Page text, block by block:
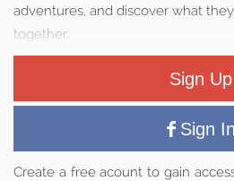
adventures, and discover what
together.
Sign Up
Sign In
Create a free acount to gain